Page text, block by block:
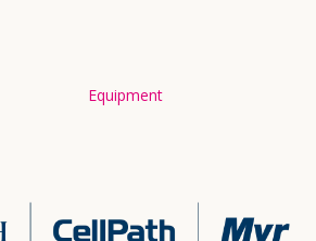
Equipment